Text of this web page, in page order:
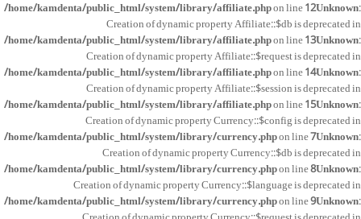
/home/kamdenta/public_html/system/library/affiliate.phpon line12Unknown:
Creation of dynamic property Affiliate::$db is deprecated in
/home/kamdenta/public_html/system/library/affiliate.phpon line13Unknown:
Creation of dynamic property Affiliate::$request is deprecated in
/home/kamdenta/public_html/system/library/affiliate.phpon line14Unknown:
Creation of dynamic property Affiliate::$session is deprecated in
/home/kamdenta/public_html/system/library/affiliate.phpon line15Unknown:
Creation of dynamic property Currency::$config is deprecated in
/home/kamdenta/public_html/system/library/currency.phpon line7Unknown:
Creation of dynamic property Currency::$db is deprecated in
/home/kamdenta/public_html/system/library/currency.phpon line8Unknown:
Creation of dynamic property Currency::$language is deprecated in
/home/kamdenta/public_html/system/library/currency.phpon line9Unknown: